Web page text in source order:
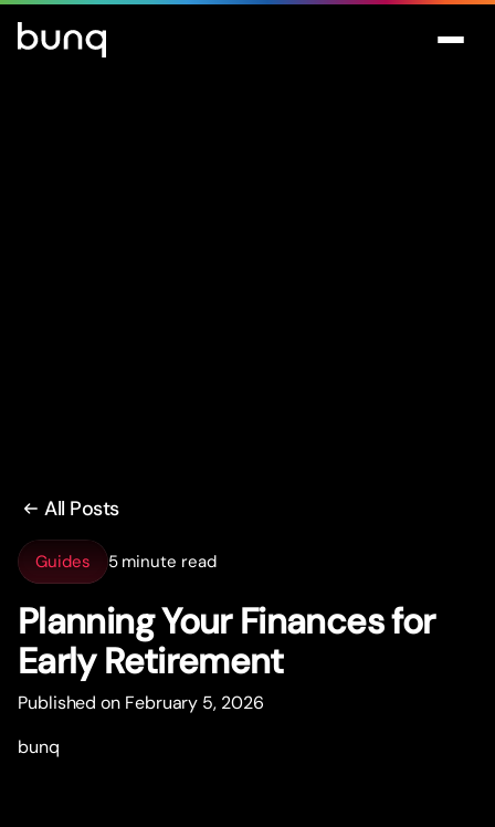
All Posts
Guides 5 minute read
Planning Your Finances for
Early Retirement
Published on February 5, 2026
bunq